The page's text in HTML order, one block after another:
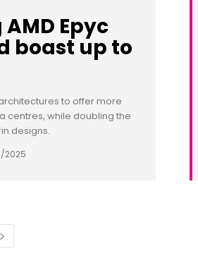
Epyc
boast up to
to offer more
centres, while doubling the
designs.
2025